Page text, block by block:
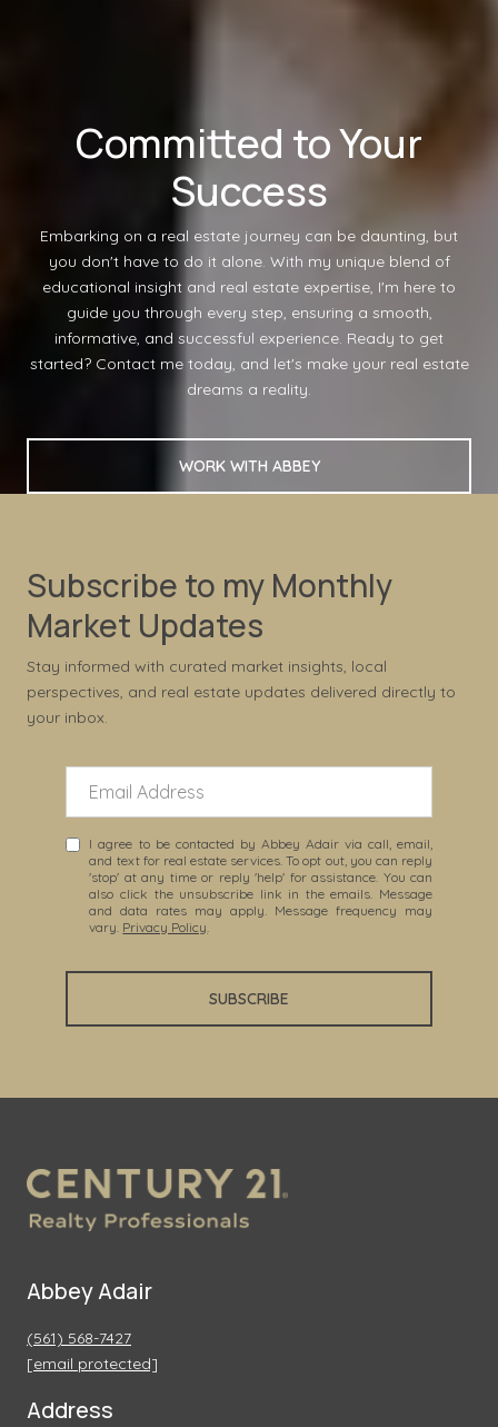
Committed to Your
Success
Embarking on a real estate journey can be daunting, but
you don't have to do it alone. With my unique blend of
educational insight and real estate expertise, I'm here to
guide you through every step, ensuring a smooth,
informative, and successful experience. Ready to get
started? Contact me today, and let's make your real estate
dreams a reality.
WORK WITH ABBEY
Subscribe to my Monthly
Market Updates
Stay informed with curated market insights, local
perspectives, and real estate updates delivered directly to
your inbox.
I agree to be contacted by Abbey Adair via call, email,
and text for real estate services. To opt out, you can reply
'stop' at any time or reply 'help' for assistance. You can
also click the unsubscribe link in the emails. Message
and data rates may apply. Message frequency may
vary. Privacy Policy.
SUBSCRIBE
Abbey Adair
(561) 568-7427
[email protected]
Address